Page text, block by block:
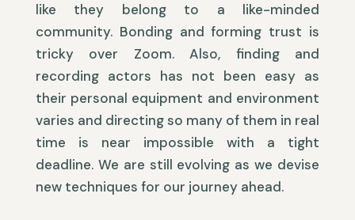
like they belong to a like-minded
community. Bonding and forming trust is
tricky over Zoom. Also, finding and
recording actors has not been easy as
their personal equipment and environment
varies and directing so many of them in real
time is near impossible with a tight
deadline. We are still evolving as we devise
new techniques for our journey ahead.